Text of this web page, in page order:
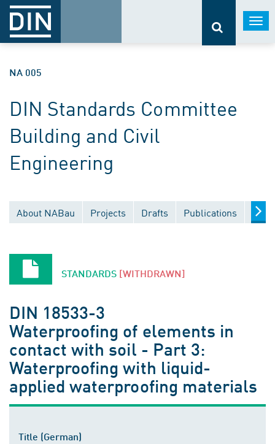
NA 005
DIN Standards Committee
Building and Civil
Engineering
About NABau Projects Drafts Publications
STANDARDS [WITHDRAWN]
DIN 18533-3
Waterproofing of elements in
contact with soil - Part 3:
Waterproofing with liquid-
applied waterproofing materials
Title (German)